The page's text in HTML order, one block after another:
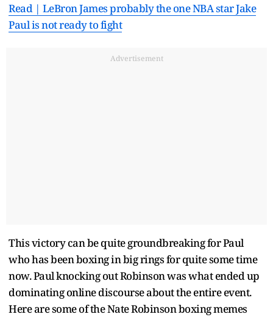
Read | LeBron James probably the one NBA star Jake
Paul is not ready to fight
Advertisement
This victory can be quite groundbreaking for Paul
who has been boxing in big rings for quite some time
now. Paul knocking out Robinson was what ended up
dominating online discourse about the entire event.
Here are some of the Nate Robinson boxing memes